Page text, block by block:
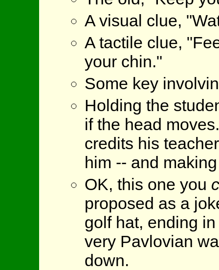
A visual clue,
A tactile clue,
your chin."
Some key
Holding the
if the head
credits his
him -- and
OK, this one you
proposed as a
golf hat, ending
very Pavlovian
down.